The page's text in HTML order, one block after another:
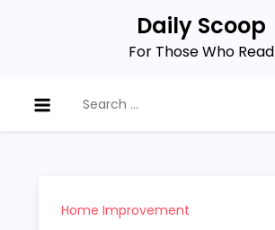
Daily Scoop
For Those Who Read
for:
Home Improvement